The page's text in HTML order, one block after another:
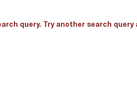
query. Try another search